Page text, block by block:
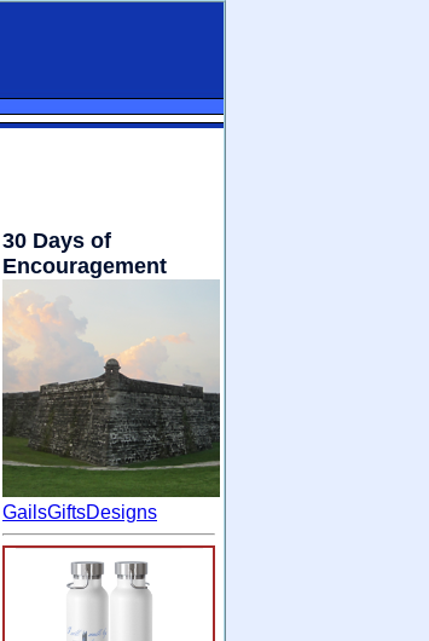
30 Days of
Encouragement
GailsGiftsDesigns